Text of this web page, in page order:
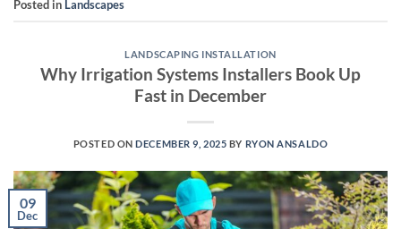
Posted in Landscapes
LANDSCAPING INSTALLATION
Why Irrigation Systems Installers Book Up
Fast in December
POSTED ONDECEMBER 9, 2025 BY RYON ANSALDO
09
Dec